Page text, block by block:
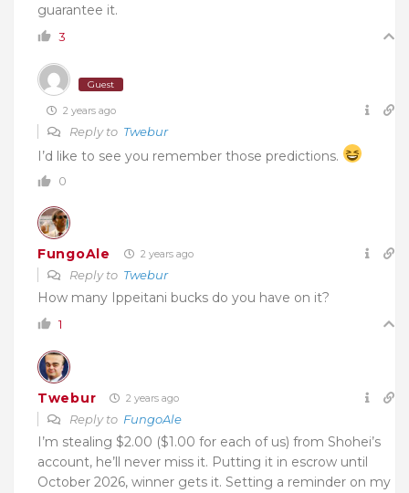
guarantee it.
3
Guest
2 years ago
Reply to Twebur
I’d like to see you remember those predictions.
0
FungoAle 2 years ago
Reply to Twebur
How many Ippeitani bucks do you have on it?
1
Twebur 2 years ago
Reply to FungoAle
I’m stealing $2.00 ($1.00 for each of us) from Shohei’s
account, he’ll never miss it. Putting it in escrow until
October 2026, winner gets it. Setting a reminder on my